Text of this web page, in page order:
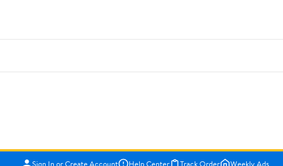
Sign In or Create Account Help Center Track Order Weekly Ads